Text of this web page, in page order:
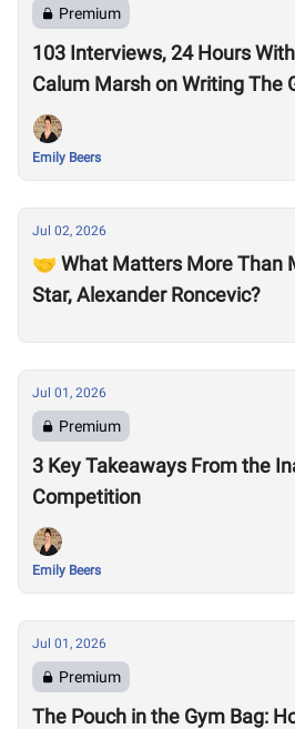
Premium
103 Interviews, 24 Hours
Calum Marsh on Writing The
Emily Beers
Jul 02, 2026
🤝 What Matters More Than
Star, Alexander Roncevic?
Jul 01, 2026
Premium
3 Key Takeaways From the
Competition
Emily Beers
Jul 01, 2026
Premium
The Pouch in the Gym Bag: